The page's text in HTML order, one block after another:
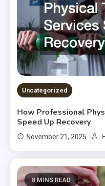
Uncategorized
How Professional
Speed Up Recovery
November 21, 2025
8 MINS READ